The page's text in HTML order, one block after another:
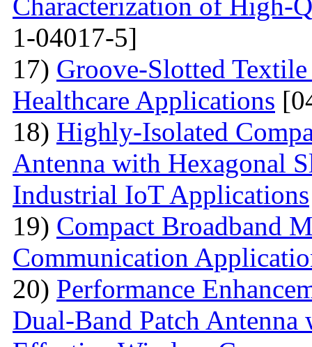
1-04017-5]
17) Groove-Slotted
Healthcare Applications
18) Highly-Isolated
Antenna with Hexagonal
Industrial IoT Applications
19) Compact Broadband
Communication
20) Performance
Dual-Band Patch